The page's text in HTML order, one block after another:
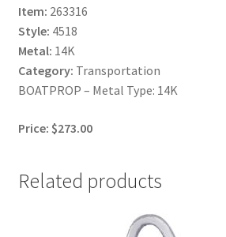
Item: 263316
Style: 4518
Metal: 14K
Category: Transportation
BOATPROP – Metal Type: 14K
Price: $273.00
Related products